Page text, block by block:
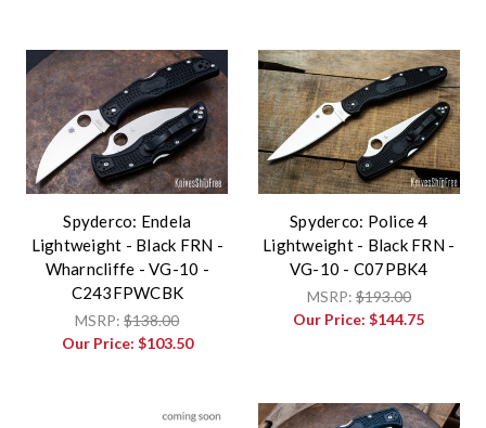
Spyderco: Endela
Lightweight - Black FRN -
Wharncliffe - VG-10 -
C243FPWCBK
MSRP:$138.00
Our Price: $103.50
Spyderco: Police 4
Lightweight - Black FRN -
VG-10 - C07PBK4
MSRP:$193.00
Our Price:$144.75